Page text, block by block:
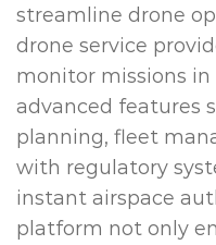
streamline drone
drone service
monitor missions
advanced features
planning, fleet
with regulatory
instant airspace
platform not only